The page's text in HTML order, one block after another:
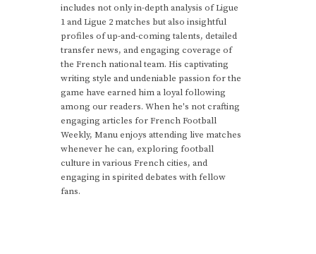
includes not only in-depth analysis of Ligue
1 and Ligue 2 matches but also insightful
profiles of up-and-coming talents, detailed
transfer news, and engaging coverage of
the French national team. His captivating
writing style and undeniable passion for the
game have earned him a loyal following
among our readers. When he's not crafting
engaging articles for French Football
Weekly, Manu enjoys attending live matches
whenever he can, exploring football
culture in various French cities, and
engaging in spirited debates with fellow
fans.